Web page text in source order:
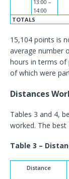
13:00 –
14:00
TOTALS
15,104 points is
average number
hours in terms of
of which were
Distances
Tables 3 and 4,
worked. The best
Table 3 –
Distance